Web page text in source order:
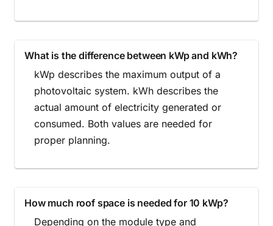
What is the difference between kWp and kWh?
kWp describes the maximum output of a
photovoltaic system. kWh describes the
actual amount of electricity generated or
consumed. Both values are needed for
proper planning.
How much roof space is needed for 10 kWp?
Depending on the module type and